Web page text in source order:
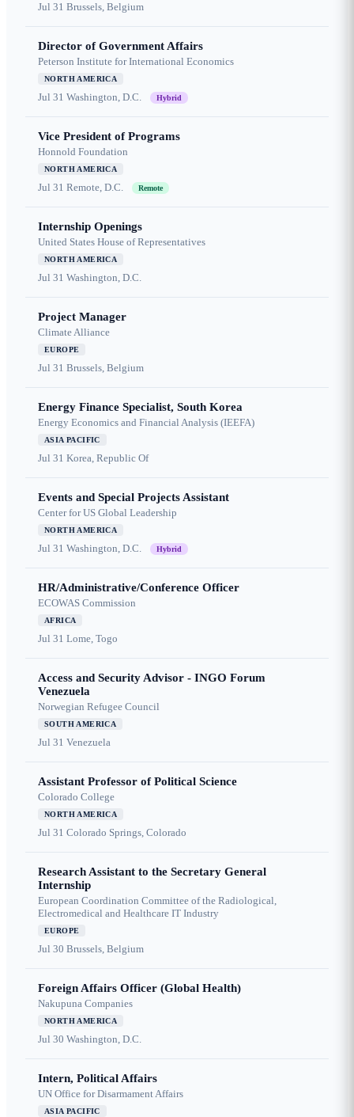
Jul 31 Brussels, Belgium
Director of Government Affairs
Peterson Institute for International Economics
NORTH AMERICA
Jul 31 Washington, D.C. Hybrid
Vice President of Programs
Honnold Foundation
NORTH AMERICA
Jul 31 Remote, D.C. Remote
Internship Openings
United States House of Representatives
NORTH AMERICA
Jul 31 Washington, D.C.
Project Manager
Climate Alliance
EUROPE
Jul 31 Brussels, Belgium
Energy Finance Specialist, South Korea
Energy Economics and Financial Analysis (IEEFA)
ASIA PACIFIC
Jul 31 Korea, Republic Of
Events and Special Projects Assistant
Center for US Global Leadership
NORTH AMERICA
Jul 31 Washington, D.C. Hybrid
HR/Administrative/Conference Officer
ECOWAS Commission
AFRICA
Jul 31 Lome, Togo
Access and Security Advisor - INGO Forum
Venezuela
Norwegian Refugee Council
SOUTH AMERICA
Jul 31 Venezuela
Assistant Professor of Political Science
Colorado College
NORTH AMERICA
Jul 31 Colorado Springs, Colorado
Research Assistant to the Secretary General
Internship
European Coordination Committee of the Radiological,
Electromedical and Healthcare IT Industry
EUROPE
Jul 30 Brussels, Belgium
Foreign Affairs Officer (Global Health)
Nakupuna Companies
NORTH AMERICA
Jul 30 Washington, D.C.
Intern, Political Affairs
UN Office for Disarmament Affairs
ASIA PACIFIC